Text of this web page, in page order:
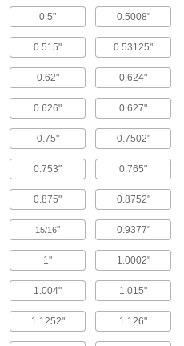
Mounted Cylindrical-Roller
rollers handle the highest loads of
Ball Bearings with Two-Bolt
roll nearly friction-free within a flanged
Mounted Ball Bearings with
Flange
Mounted Sleeve Bearings
0.5" 0.5008"
0.515" 0.53125"
0.62" 0.624"
0.626" 0.627"
0.75" 0.7502"
0.753" 0.765"
0.875" 0.8752"
15/16" 0.9377"
1" 1.0002"
1.004" 1.015"
1.1252" 1.126"